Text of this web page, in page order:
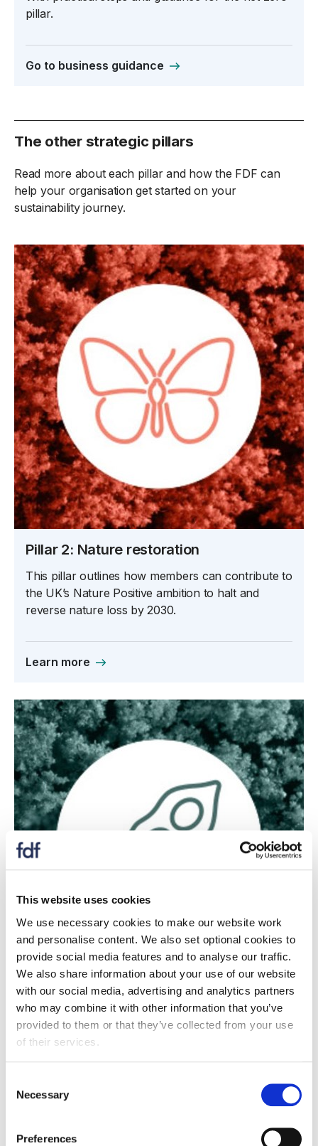
This website uses cookies
We use necessary cookies to make our website work
and personalise content. We also set optional cookies to
provide social media features and to analyse our traffic.
We also share information about your use of our website
with our social media, advertising and analytics partners
who may combine it with other information that you’ve
provided to them or that they’ve collected from your use
of their services.
Selection
Necessary
Preferences
pillar.
Go to business guidance
The other strategic pillars
Read more about each pillar and how the FDF can
help your organisation get started on your
sustainability journey.
Pillar 2: Nature restoration
This pillar outlines how members can contribute to
the UK’s Nature Positive ambition to halt and
reverse nature loss by 2030.
Learn more
Pillar 3: Sustainable commodities
This pillar focuses on how members can
contribute to halting commodity-driven